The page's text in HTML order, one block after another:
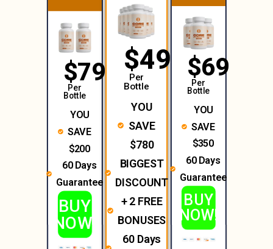
$79
Per
Bottle
YOU
SAVE
$200
60 Days
Guarantee
BUY
NOW!
$49
Per
Bottle
YOU
SAVE
$780
BIGGEST
DISCOUNT
+ 2 FREE
BONUSES
60 Days
$69
Per
Bottle
YOU
SAVE
$350
60 Days
Guarantee
BUY
NOW!